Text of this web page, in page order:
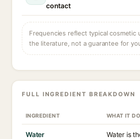
contact
Frequencies reflect typical cosmetic
the literature, not a guarantee for
FULL INGREDIENT BREAKDOWN
INGREDIENT WHAT IT
Water
Water is